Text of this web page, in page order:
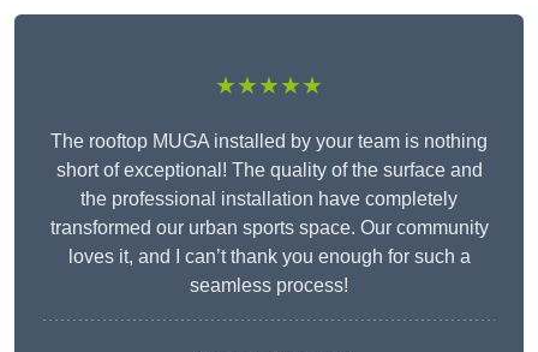
★★★★★
The rooftop MUGA installed by your team is nothing
short of exceptional! The quality of the surface and
the professional installation have completely
transformed our urban sports space. Our community
loves it, and I can’t thank you enough for such a
seamless process!